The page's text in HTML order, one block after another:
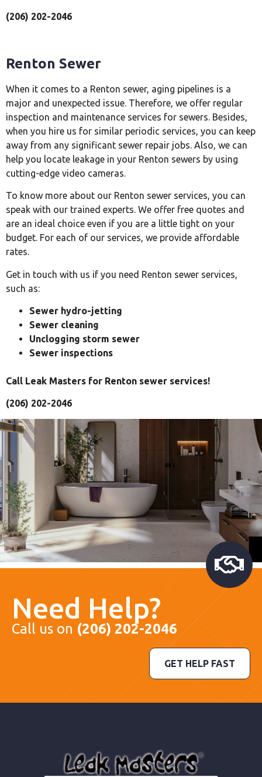
(206) 202-2046
Renton Sewer
When it comes to a Renton sewer, aging pipelines is a
major and unexpected issue. Therefore, we offer regular
inspection and maintenance services for sewers. Besides,
when you hire us for similar periodic services, you can keep
away from any significant sewer repair jobs. Also, we can
help you locate leakage in your Renton sewers by using
cutting-edge video cameras.
To know more about our Renton sewer services, you can
speak with our trained experts. We offer free quotes and
are an ideal choice even if you are a little tight on your
budget. For each of our services, we provide affordable
rates.
Get in touch with us if you need Renton sewer services,
such as:
Sewer hydro-jetting
Sewer cleaning
Unclogging storm sewer
Sewer inspections
Call Leak Masters for Renton sewer services!
(206) 202-2046
Need Help?
Call us on (206) 202-2046
GET HELP FAST